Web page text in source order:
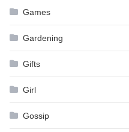
Games
Gardening
Gifts
Girl
Gossip